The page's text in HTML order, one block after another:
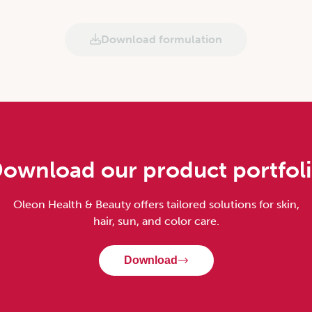
Download formulation
our product
Oleon Health & Beauty offers tailored solutions for skin,
hair, sun, and color care.
Download